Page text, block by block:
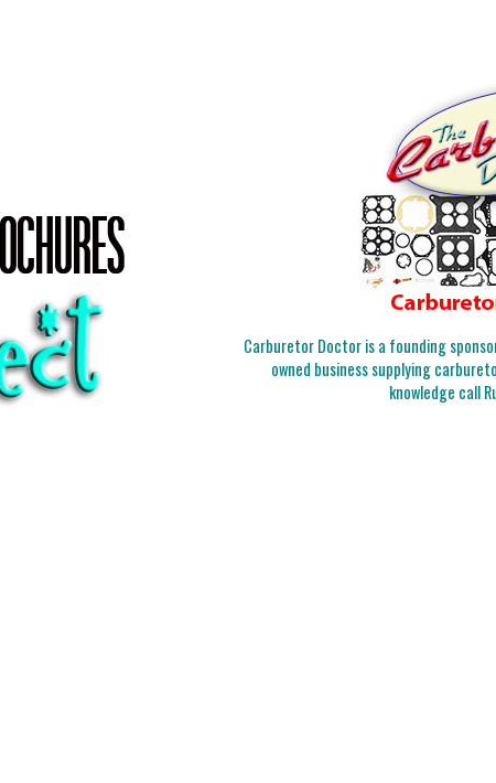
Carburetor Doctor is a founding
owned business supplying
knowledge call